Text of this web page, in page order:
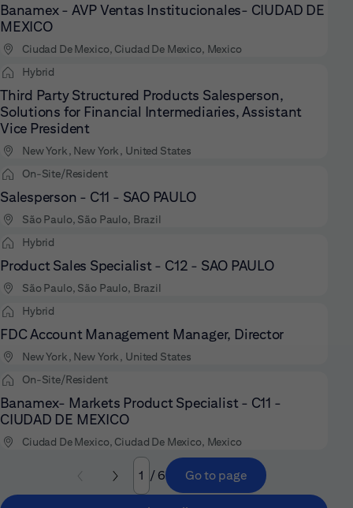
Banamex - AVP Ventas Institucionales- CIUDAD DE
MEXICO
Ciudad De Mexico, Ciudad De Mexico, Mexico
Hybrid
Third Party Structured Products Salesperson,
Solutions for Financial Intermediaries, Assistant
Vice President
New York, New York, United States
On-Site/Resident
Salesperson - C11 - SAO PAULO
São Paulo, São Paulo, Brazil
Hybrid
Product Sales Specialist - C12 - SAO PAULO
São Paulo, São Paulo, Brazil
Hybrid
FDC Account Management Manager, Director
New York, New York, United States
On-Site/Resident
Banamex- Markets Product Specialist - C11 -
CIUDAD DE MEXICO
Ciudad De Mexico, Ciudad De Mexico, Mexico
Page
/ 6 Go to page